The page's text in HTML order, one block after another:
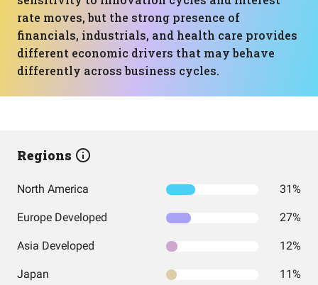
rate moves, but the strong presence of
financials, industrials, and health care provides
different economic drivers that may behave
differently across business cycles.
Regions
North America 31%
Europe Developed 27%
Asia Developed 12%
Japan 11%